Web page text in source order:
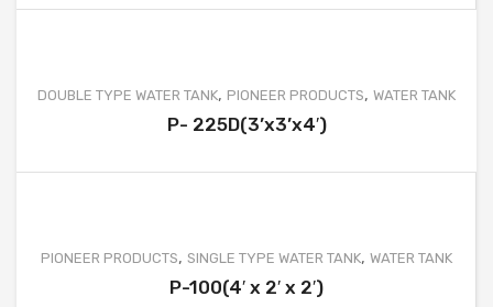
FURNITURE & OTHER PRODUCT
MOBILE TOILET
SEPTIC TANK
WASTEWATER TREATMENT
DOUBLE TYPE WATER TANK, PIONEER PRODUCTS, WATER TANK
P- 225D(3’x3’x4′)
PIONEER PRODUCTS, SINGLE TYPE WATER TANK, WATER TANK
P-100(4′ x 2′ x 2′)